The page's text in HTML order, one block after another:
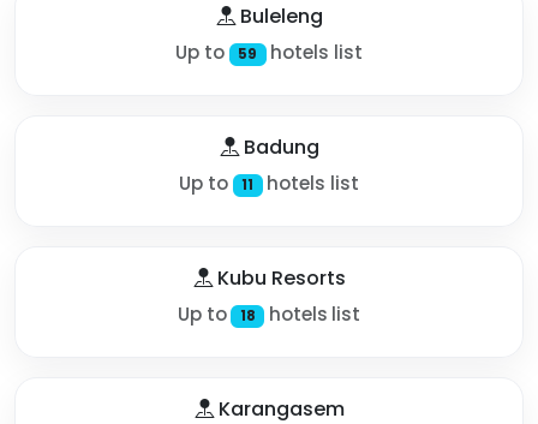
Buleleng
Up to 59 hotels list
Badung
Up to 11 hotels list
Kubu Resorts
Up to 18 hotels list
Karangasem